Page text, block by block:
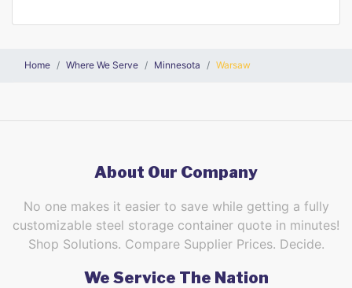
Home Where We Serve Minnesota Warsaw
About Our Company
No one makes it easier to save while getting a fully
customizable steel storage container quote in minutes!
Shop Solutions. Compare Supplier Prices. Decide.
We Service The Nation